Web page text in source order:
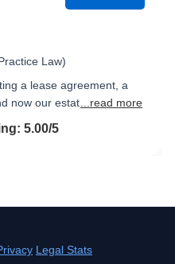
Law)
a lease agreement, a
now our estat ...read more
of 55.00/5
Legal Stats